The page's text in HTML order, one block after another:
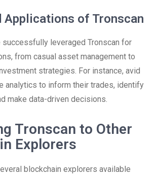
Applications of Tronscan
successfully leveraged Tronscan for
from casual asset management to
strategies. For instance, avid
analytics to inform their trades, identify
make data-driven decisions.
Tronscan to Other
Explorers
blockchain explorers available